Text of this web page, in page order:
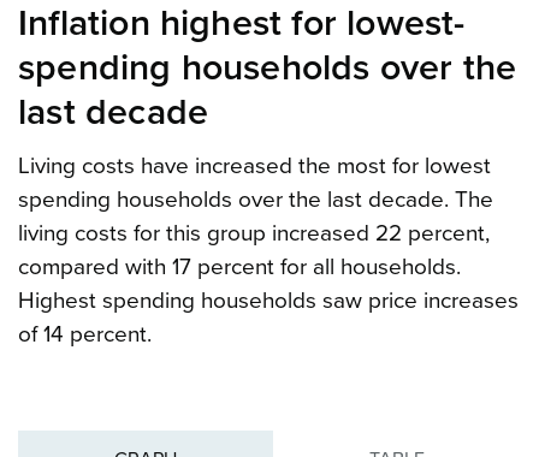
Inflation highest for lowest-
spending households over the
last decade
Living costs have increased the most for lowest
spending households over the last decade. The
living costs for this group increased 22 percent,
compared with 17 percent for all households.
Highest spending households saw price increases
of 14 percent.